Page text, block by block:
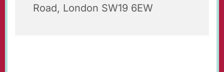
Road, London SW19 6EW